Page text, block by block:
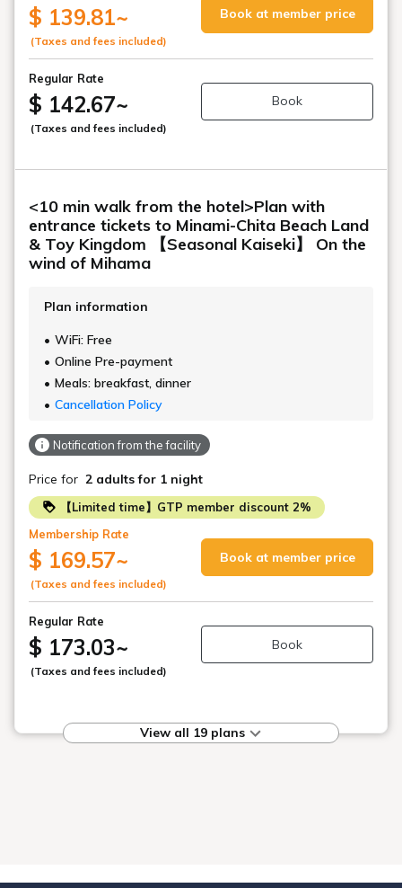
$ 139.81~
(Taxes and fees included)
Book at member price
Regular Rate
$ 142.67~
(Taxes and fees included)
Book
<10 min walk from the hotel>Plan with
entrance tickets to Minami-Chita Beach Land
& Toy Kingdom 【Seasonal Kaiseki】 On the
wind of Mihama
Plan information
WiFi: Free
Online Pre-payment
Meals: breakfast, dinner
Cancellation Policy
Notification from the facility
Price for 2 adults for 1 night
【Limited time】GTP member discount 2%
Membership Rate
$ 169.57~
(Taxes and fees included)
Book at member price
Regular Rate
$ 173.03~
(Taxes and fees included)
Book
View all 19 plans